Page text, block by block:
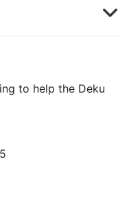
to help the Deku